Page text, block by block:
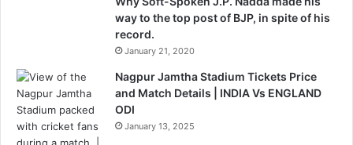
way to the top post of BJP, in spite of his
record.
January 21, 2020
Nagpur Jamtha Stadium Tickets Price
and Match Details | INDIA Vs ENGLAND
ODI
January 13, 2025